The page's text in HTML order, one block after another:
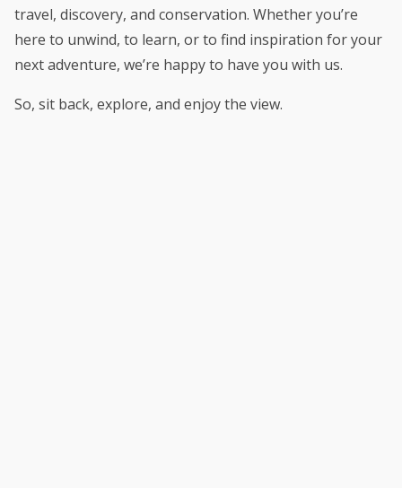
travel, discovery, and conservation. Whether you’re
here to unwind, to learn, or to find inspiration for your
next adventure, we’re happy to have you with us.
So, sit back, explore, and enjoy the view.